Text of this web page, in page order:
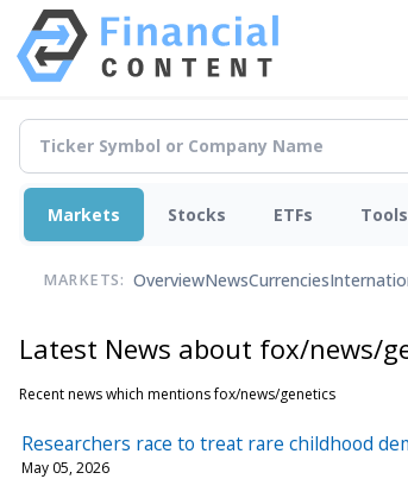
Markets Stocks ETFs Tools
MARKETS: OverviewNewsCurrencies
Latest News about fox/news/
Recent news which mentions fox/news/genetics
Researchers race to treat rare childhood
May 05, 2026